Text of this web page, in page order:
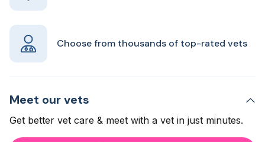
Choose from thousands of top-rated vets
Meet our vets
Get better vet care & meet with a vet in just minutes.